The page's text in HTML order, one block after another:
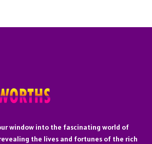
window into the fascinating world of
the lives and fortunes of the rich